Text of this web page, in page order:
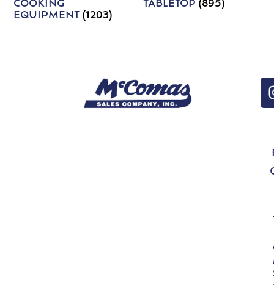
COOKING
EQUIPMENT(1203)
TABLETOP (895)